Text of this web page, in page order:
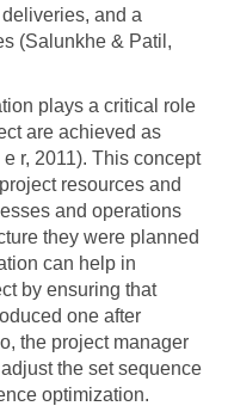
and a
(Salunkhe & Patil,
plays a critical role
are achieved as
r, 2011). This concept
resources and
and operations
they were planned
can help in
by ensuring that
one after
the project manager
the set sequence
optimization.